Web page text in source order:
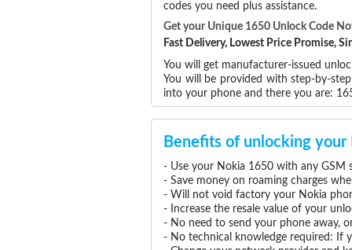
codes you need plus assistance.
Get your Unique 1650 Unlock Code
Fast Delivery, Lowest Price Promise,
You will get manufacturer-issued
You will be provided with step-by-
into your phone and there you are:
Benefits of unlocking
- Use your Nokia 1650 with any GSM
- Save money on roaming charges
- Will not void factory your Nokia
- Increase the resale value of your
- No need to send your phone away,
- No technical knowledge required: If